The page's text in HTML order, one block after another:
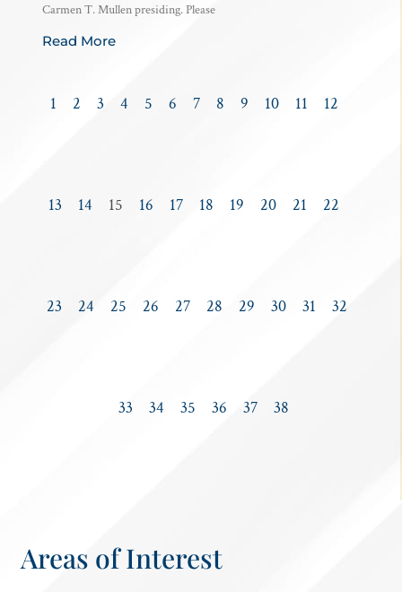
Carmen T. Mullen presiding. Please
Read More
1 2 3 4 5 6 7 8 9 10 11 12
13 14 15 16 17 18 19 20 21 22
23 24 25 26 27 28 29 30 31 32
33 34 35 36 37 38
Areas of Interest